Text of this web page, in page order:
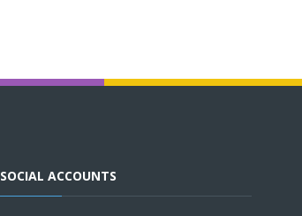
SOCIAL ACCOUNTS